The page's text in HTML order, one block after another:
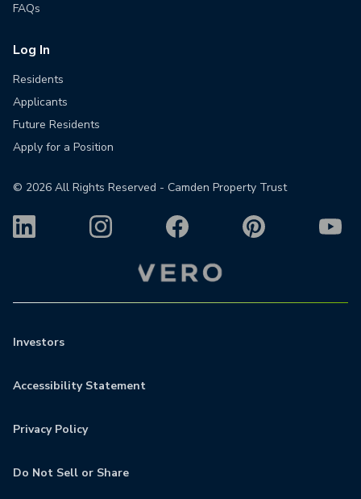
FAQs
Log In
Residents
Applicants
Future Residents
Apply for a Position
© 2026 All Rights Reserved - Camden Property Trust
Investors
Accessibility Statement
Privacy Policy
Do Not Sell or Share